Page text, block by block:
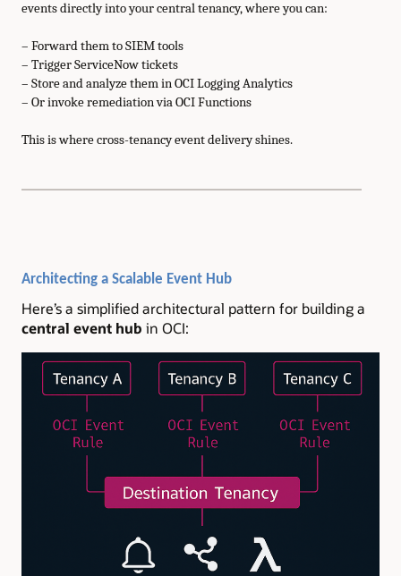
events directly into your central tenancy, where you can:
– Forward them to SIEM tools
– Trigger ServiceNow tickets
– Store and analyze them in OCI Logging Analytics
– Or invoke remediation via OCI Functions
This is where cross-tenancy event delivery shines.
Architecting a Scalable Event Hub
Here’s a simplified architectural pattern for building a
central event hub in OCI: